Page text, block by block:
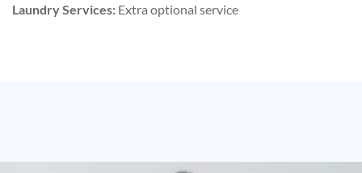
Laundry Services: Extra optional service